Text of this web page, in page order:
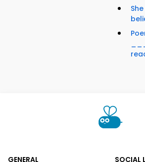
GENERAL SOCIAL